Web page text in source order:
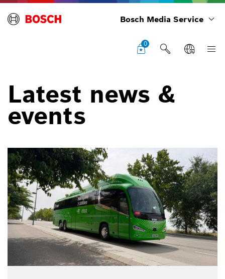
Bosch Media Service
0
Latest news &
events